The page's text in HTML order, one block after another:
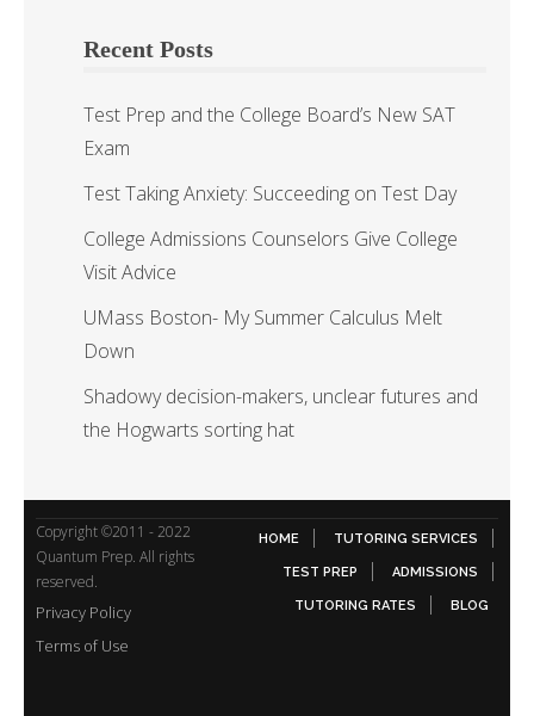
Recent Posts
Test Prep and the College Board’s New SAT
Exam
Test Taking Anxiety: Succeeding on Test Day
College Admissions Counselors Give College
Visit Advice
UMass Boston- My Summer Calculus Melt
Down
Shadowy decision-makers, unclear futures and
the Hogwarts sorting hat
Copyright ©2011 - 2022
Quantum Prep. All rights
reserved.
Privacy Policy
Terms of Use
HOME TUTORING SERVICES
TEST PREP ADMISSIONS
TUTORING RATES BLOG